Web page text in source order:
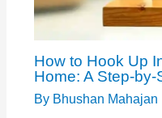
How to Hook Up
Home: A Step-by-
By Bhushan Mahajan